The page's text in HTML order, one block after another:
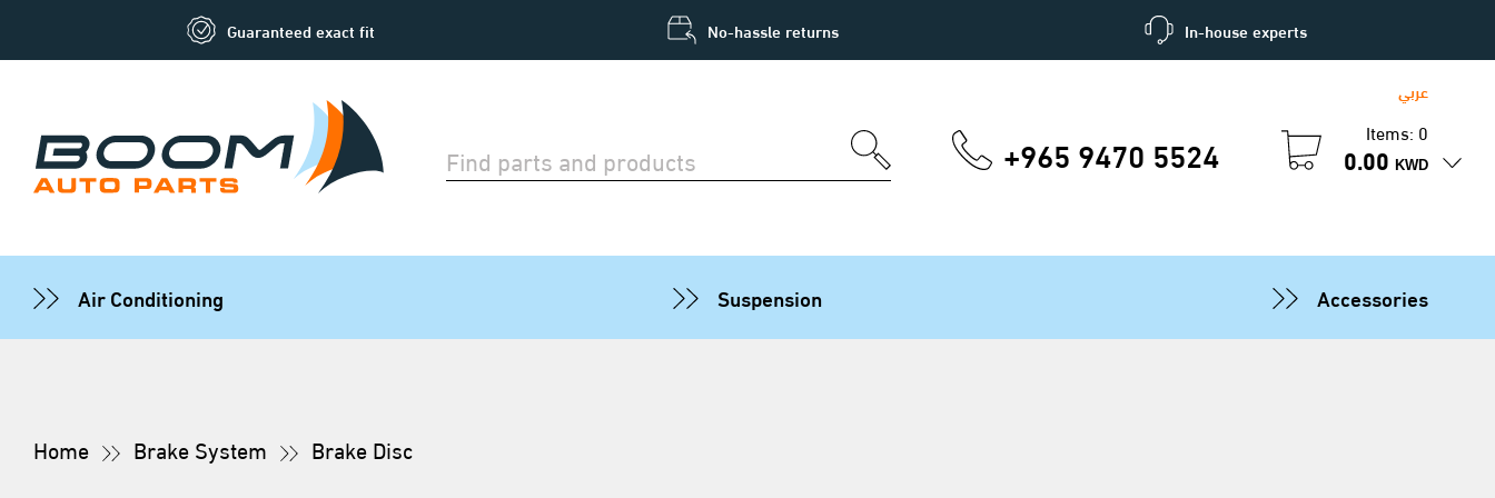
Guaranteed exact fit No-hassle returns In-house experts
عربي
+965 9470 5524 Items: 0
0.00 KWD
Air Conditioning Suspension Accessories
Home Brake System Brake Disc